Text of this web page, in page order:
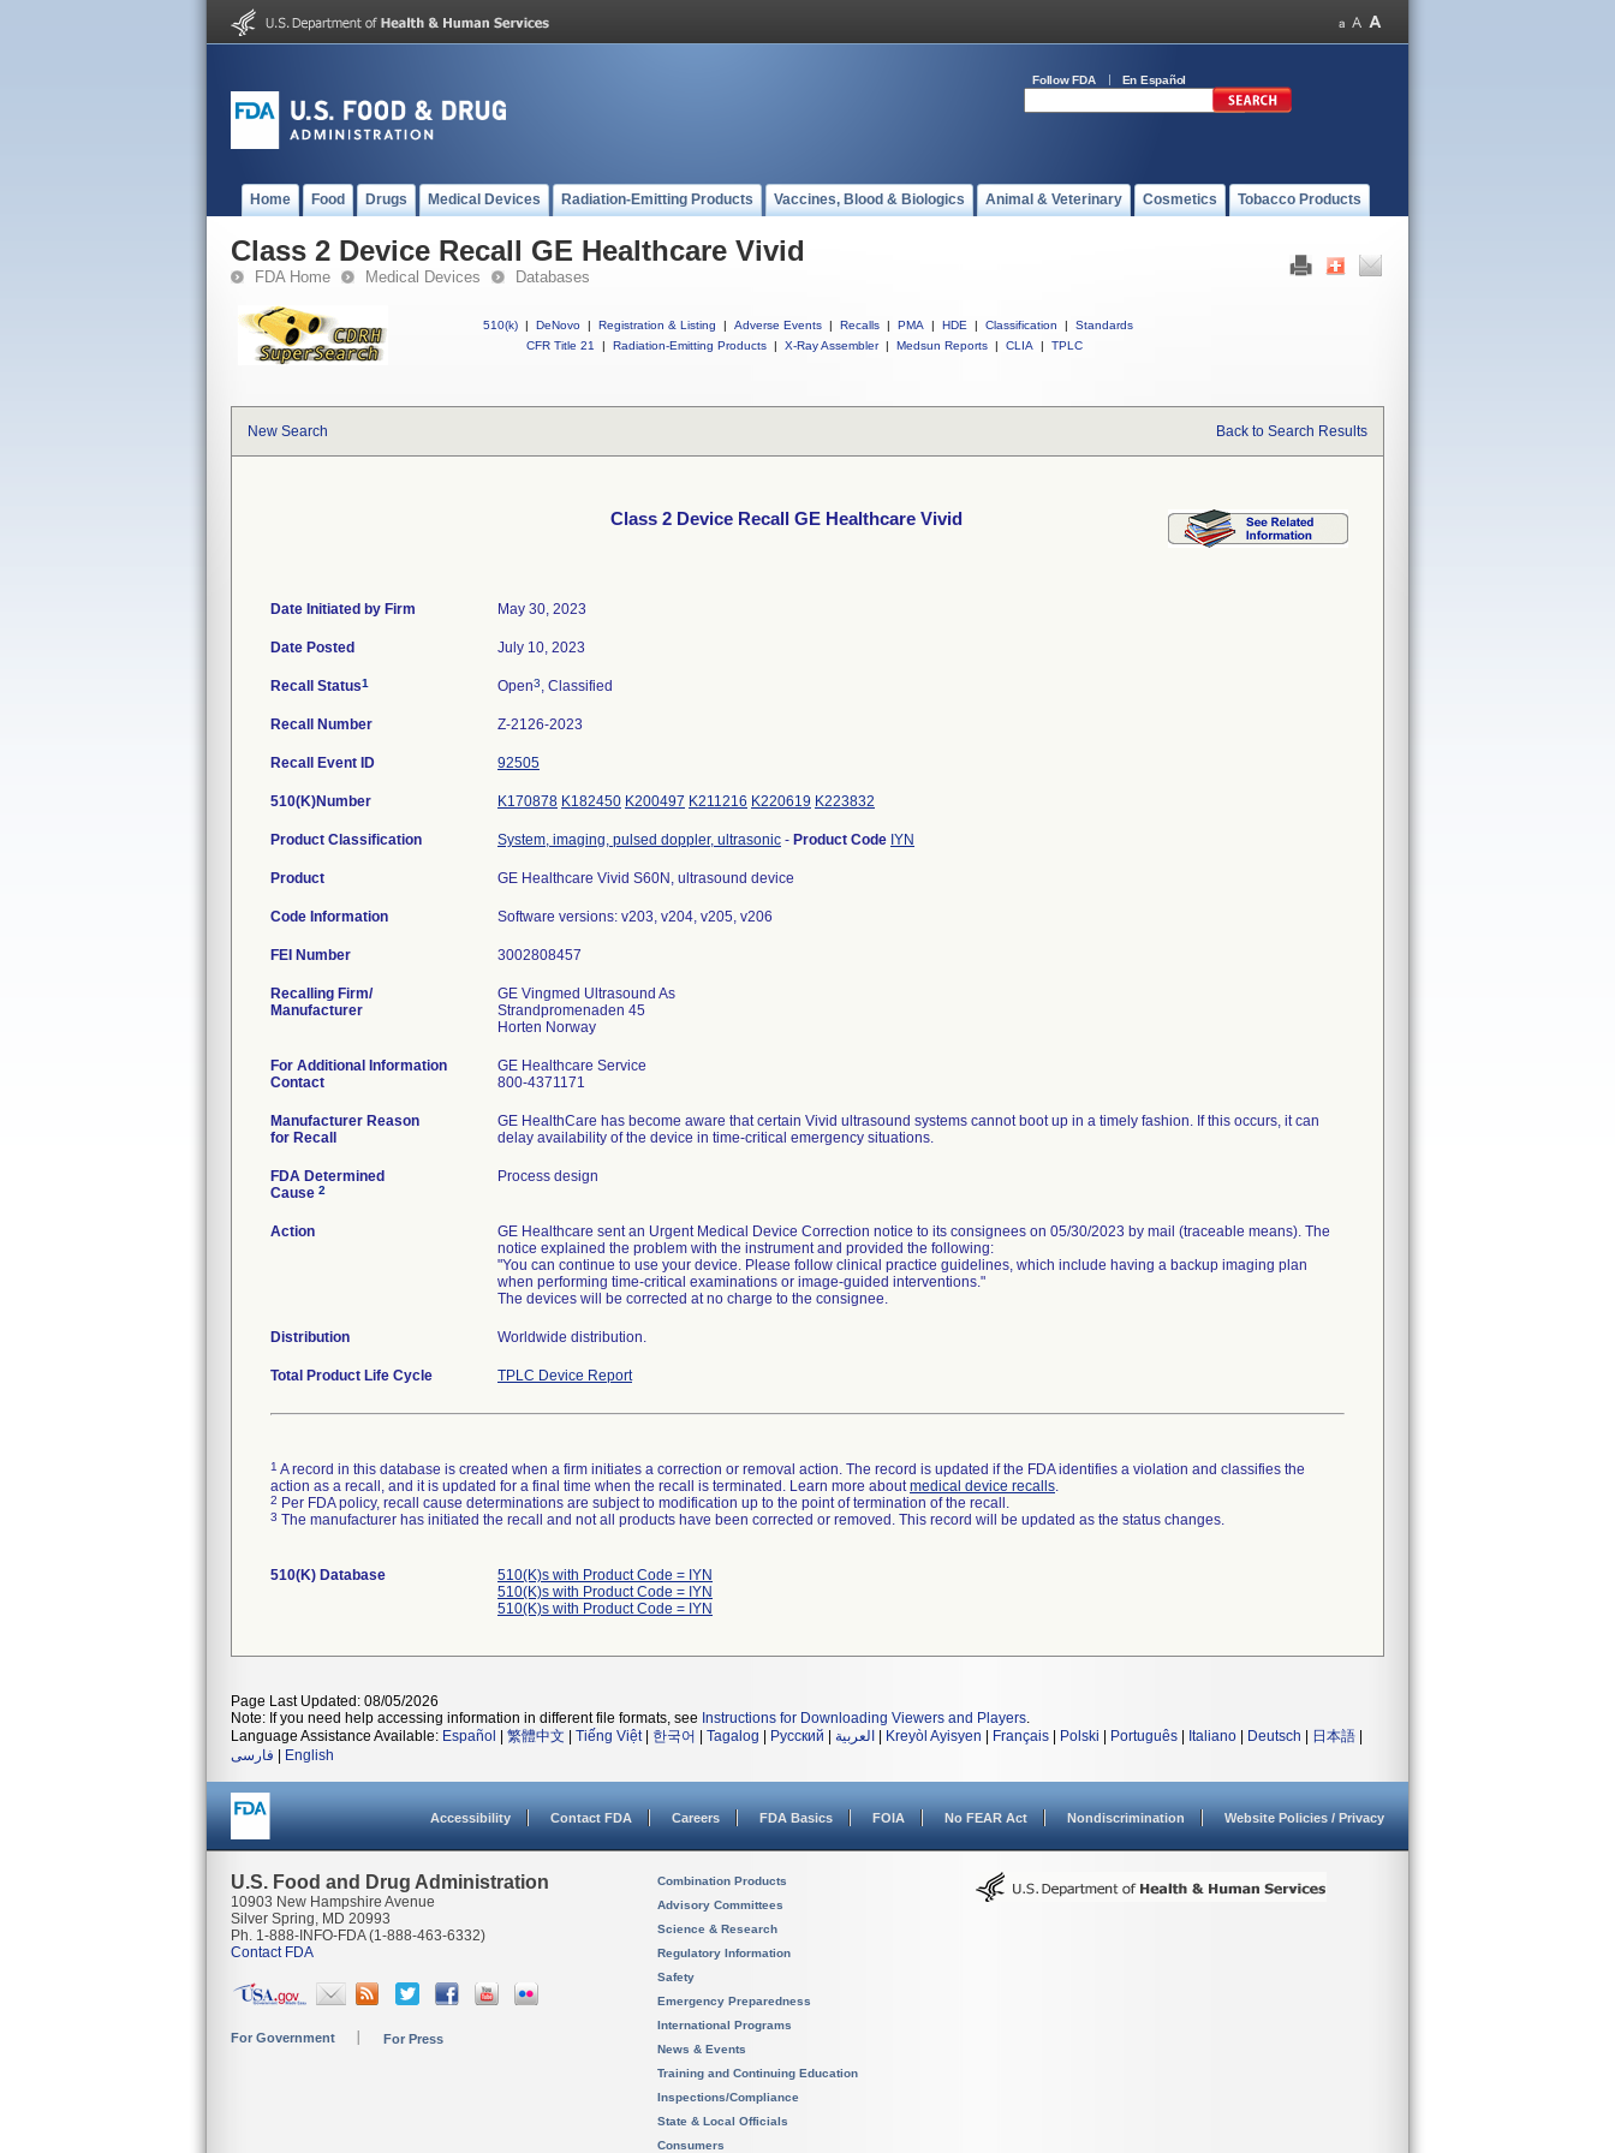
Follow FDA En Español
Home Food Drugs Medical Devices Radiation-Emitting Products Vaccines, Blood & Biologics Animal & Veterinary Cosmetics Tobacco Products
Class 2 Device Recall GE Healthcare Vivid
FDA Home Medical Devices Databases
510(k) | DeNovo | Registration & Listing | Adverse Events | Recalls | PMA | HDE | Classification |
Standards
CFR Title 21
| Radiation-Emitting Products | X-Ray Assembler | Medsun Reports | CLIA | TPLC
New Search Back to Search Results
Class 2 Device Recall GE Healthcare Vivid
Date Initiated by Firm May 30, 2023
Date Posted July 10, 2023
Recall Status1 Open3, Classified
Recall Number Z-2126-2023
Recall Event ID 92505
510(K)Number K170878 K182450 K200497 K211216 K220619 K223832
Product Classification System, imaging, pulsed doppler, ultrasonic - Product Code IYN
Product GE Healthcare Vivid S60N, ultrasound device
Code Information Software versions: v203, v204, v205, v206
FEI Number
Recalling Firm/
Manufacturer
GE Vingmed Ultrasound As
Strandpromenaden 45
For Additional Information
Contact
GE Healthcare Service
800-4371171
Manufacturer Reason
for Recall
GE HealthCare has become aware that certain Vivid ultrasound systems cannot boot up in a timely fashion. If this occurs, it can
delay availability of the device in time-critical emergency situations.
FDA Determined
Cause 2
Process design
Action
GE Healthcare sent an Urgent Medical Device Correction notice to its consignees on 05/30/2023 by mail (traceable means). The
notice explained the problem with the instrument and provided the following:
"You can continue to use your device. Please follow clinical practice guidelines, which include having a backup imaging plan
when performing time-critical examinations or image-guided interventions."
The devices will be corrected at no charge to the consignee.
Distribution Worldwide distribution.
Total Product Life Cycle TPLC Device Report
1 A record in this database is created when a firm initiates a correction or removal action. The record is updated if the FDA identifies a violation and classifies the
action as a recall, and it is updated for a final time when the recall is terminated. Learn more aboutmedical device recalls.
2 Per FDA policy, recall cause determinations are subject to modification up to the point of termination of the recall.
3 The manufacturer has initiated the recall and not all products have been corrected or removed. This record will be updated as the status changes.
510(K) Database
510(K)s with Product Code = IYN
510(K)s with Product Code = IYN
510(K)s with Product Code = IYN
Page Last Updated: 08/05/2026
Note: If you need help accessing information in different file formats, see Instructions for Downloading Viewers and Players.
Language Assistance Available: Español 繁體中文 Tiếng Việt| 한국어 Tagalog Русский العربية Kreyòl Ayisyen Français Polski Português Italiano Deutsch 日本語
فارسی
English
Accessibility Contact FDA Careers FDA Basics FOIA No FEAR Act Nondiscrimination Website Policies / Privacy
U.S. Food and Drug Administration
10903 New Hampshire Avenue
Silver Spring, MD 20993
Ph. 1-888-INFO-FDA (1-888-463-6332)
Contact FDA
For Government For Press
Combination Products
Advisory Committees
Science & Research
Regulatory Information
Safety
Emergency Preparedness
International Programs
News & Events
Training and Continuing Education
Inspections/Compliance
State & Local Officials
Consumers